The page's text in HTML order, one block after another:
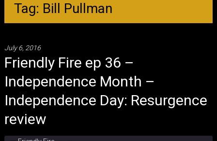
Purpose
Tag: Bill Pullman
July 6, 2016
Friendly Fire ep 36 –
Independence Month –
Independence Day: Resurgence
review